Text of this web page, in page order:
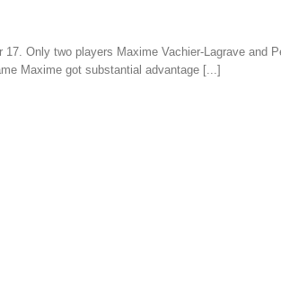
Only two players Maxime Vachier-Lagrave
Maxime got substantial advantage [...]